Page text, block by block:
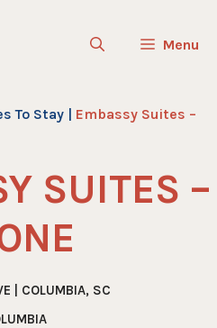
Menu
To Stay | Embassy Suites –
SUITES –
| COLUMBIA, SC